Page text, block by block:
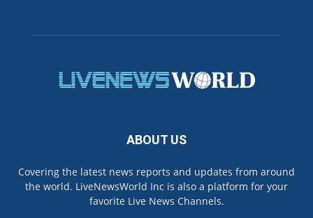
ABOUT US
Covering the latest news reports and updates from around
the world. LiveNewsWorld Inc is also a platform for your
favorite Live News Channels.